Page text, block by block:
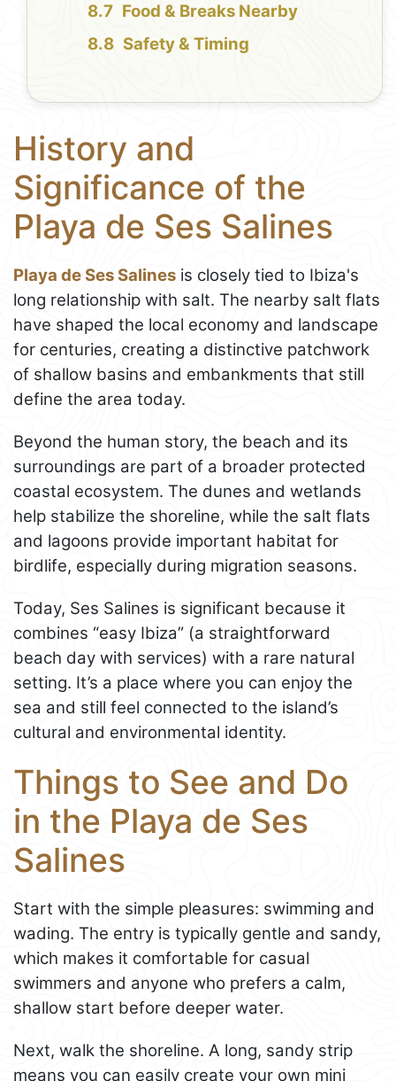
Food & Breaks Nearby
Safety & Timing
History and
Significance of the
Playa de Ses Salines
Playa de Ses Salines is closely tied to Ibiza's
long relationship with salt. The nearby salt flats
have shaped the local economy and landscape
for centuries, creating a distinctive patchwork
of shallow basins and embankments that still
define the area today.
Beyond the human story, the beach and its
surroundings are part of a broader protected
coastal ecosystem. The dunes and wetlands
help stabilize the shoreline, while the salt flats
and lagoons provide important habitat for
birdlife, especially during migration seasons.
Today, Ses Salines is significant because it
combines “easy Ibiza” (a straightforward
beach day with services) with a rare natural
setting. It’s a place where you can enjoy the
sea and still feel connected to the island’s
cultural and environmental identity.
Things to See and Do
in the Playa de Ses
Salines
Start with the simple pleasures: swimming and
wading. The entry is typically gentle and sandy,
which makes it comfortable for casual
swimmers and anyone who prefers a calm,
shallow start before deeper water.
Next, walk the shoreline. A long, sandy strip
means you can easily create your own mini